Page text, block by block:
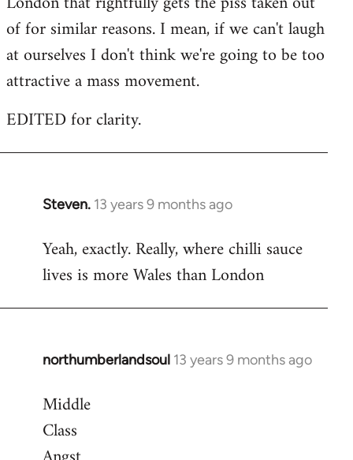
of for similar reasons. I mean, if we can't laugh
at ourselves I don't think we're going to be too
attractive a mass movement.
EDITED for clarity.
Steven. 13 years 9 months ago
In
to
Welcome
libcom.org
Yeah, exactly. Really, where chilli sauce
lives is more Wales than London
northumberlandsoul 13 years 9 months ago
In
to
Welcome
Middle
Class